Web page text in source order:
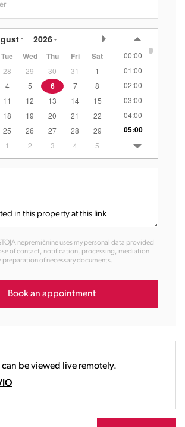
2026
Tue Wed Thu Fri Sat
28 29 30 31
1
4 5 6 7
8
11 12 13 14
15
18 19 20 21
22
25 26 27 28
29
1 2 3 4 5
00:00
01:00
02:00
03:00
04:00
05:00
06:00
07:00
13:00
15:00
17:00
19:00
nepremičnine uses my personal data provided
of contact, notification, processing, mediation
preparation of necessary documents.
Book an appointment
be viewed live remotely.